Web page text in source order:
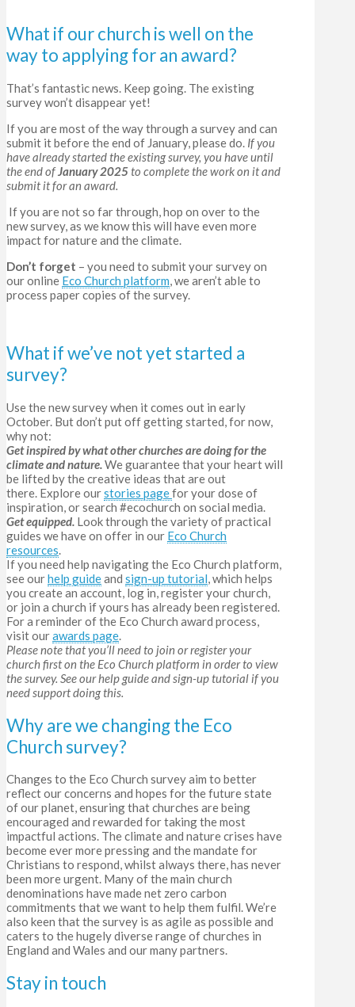
What if our church is well on the
way to applying for an award?
That’s fantastic news. Keep going. The existing
survey won’t disappear yet!
If you are most of the way through a survey and can
submit it before the end of January, please do. If you
have already started the existing survey, you have until
the end ofJanuary 2025to complete the work on it and
submit it for an award.
If you are not so far through, hop on over to the
new survey, as we know this will have even more
impact for nature and the climate.
Don’t forget – you need to submit your survey on
our online Eco Church platform, we aren’t able to
process paper copies of the survey.
What if we’ve not yet started a
survey?
Use the new survey when it comes out in early
October. But don’t put off getting started, for now,
why not:
Get inspired by what other churches are doing for the
climate and nature.We guarantee that your heart will
be lifted by the creative ideas that are out
there. Explore ourstories pagefor your dose of
inspiration, or search #ecochurch on social media.
Get equipped. Look through the variety of practical
guides we have on offer in our Eco Church
resources.
If you need help navigating the Eco Church platform,
see ourhelp guideand sign-up tutorial, which helps
you create an account, log in, register your church,
or join a church if yours has already been registered.
For a reminder of the Eco Church award process,
visit ourawards page.
Please note that you’ll need to join or register your
church first on the Eco Church platform in order to view
the survey. See our help guideand sign-up tutorial if you
need support doing this.
Why are we changing the Eco
Church survey?
Changes to the Eco Church survey aim to better
reflect our concerns and hopes for the future state
of our planet, ensuring that churches are being
encouraged and rewarded for taking the most
impactful actions. The climate and nature crises have
become ever more pressing and the mandate for
Christians to respond, whilst always there, has never
been more urgent. Many of the main church
denominations have made net zero carbon
commitments that we want to help them fulfil. We’re
also keen that the survey is as agile as possible and
caters to the hugely diverse range of churches in
England and Wales and our many partners.
Stay in touch